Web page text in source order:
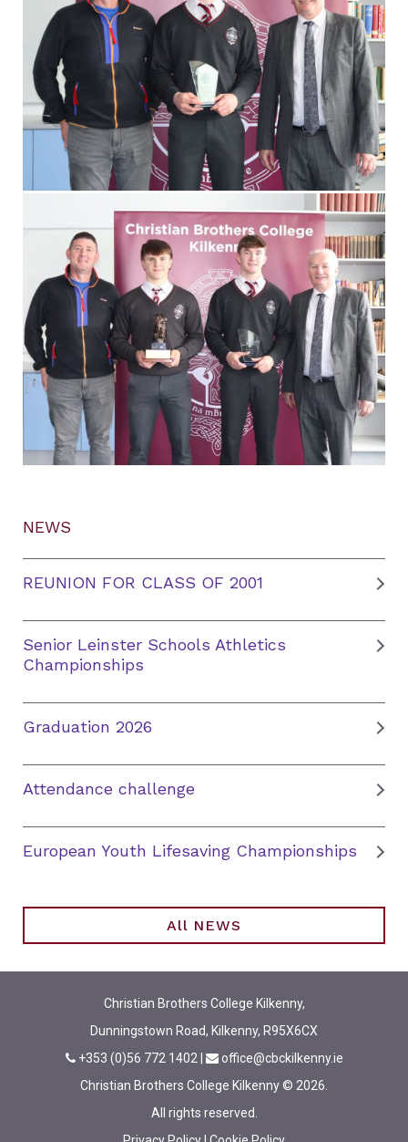
NEWS
REUNION FOR CLASS OF 2001
Senior Leinster Schools Athletics
Championships
Graduation 2026
Attendance challenge
European Youth Lifesaving Championships
All NEWS
Christian Brothers College Kilkenny,
Dunningstown Road, Kilkenny, R95X6CX
+353 (0)56 772 1402
office@cbckilkenny.ie
Christian Brothers College Kilkenny © 2026.
All rights reserved.